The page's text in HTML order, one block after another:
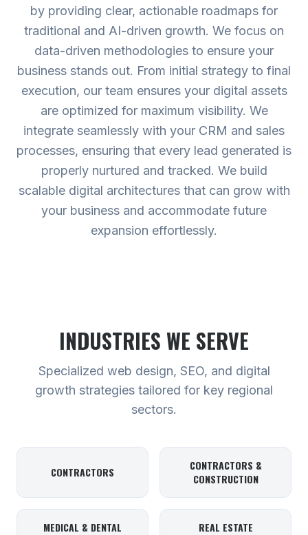
by providing clear, actionable roadmaps for
traditional and AI-driven growth. We focus on
data-driven methodologies to ensure your
business stands out. From initial strategy to final
execution, our team ensures your digital assets
are optimized for maximum visibility. We
integrate seamlessly with your CRM and sales
processes, ensuring that every lead generated is
properly nurtured and tracked. We build
scalable digital architectures that can grow with
your business and accommodate future
expansion effortlessly.
INDUSTRIES WE SERVE
Specialized web design, SEO, and digital
growth strategies tailored for key regional
sectors.
CONTRACTORS
CONTRACTORS &
CONSTRUCTION
MEDICAL & DENTAL REAL ESTATE